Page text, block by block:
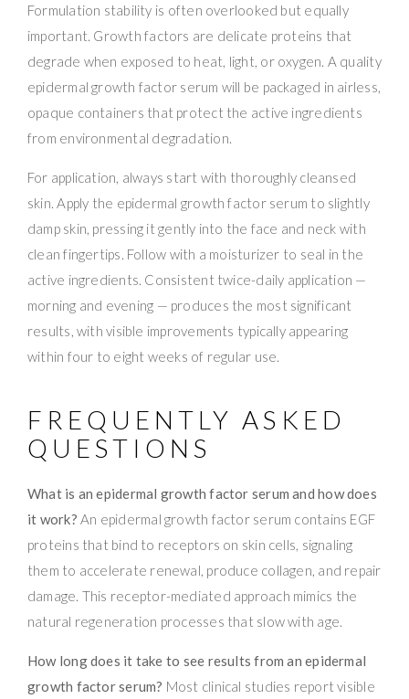
Formulation stability is often overlooked but equally
important. Growth factors are delicate proteins that
degrade when exposed to heat, light, or oxygen. A quality
epidermal growth factor serum will be packaged in airless,
opaque containers that protect the active ingredients
from environmental degradation.
For application, always start with thoroughly cleansed
skin. Apply the epidermal growth factor serum to slightly
damp skin, pressing it gently into the face and neck with
clean fingertips. Follow with a moisturizer to seal in the
active ingredients. Consistent twice-daily application —
morning and evening — produces the most significant
results, with visible improvements typically appearing
within four to eight weeks of regular use.
FREQUENTLY ASKED
QUESTIONS
What is an epidermal growth factor serum and how does
it work? An epidermal growth factor serum contains EGF
proteins that bind to receptors on skin cells, signaling
them to accelerate renewal, produce collagen, and repair
damage. This receptor-mediated approach mimics the
natural regeneration processes that slow with age.
How long does it take to see results from an epidermal
growth factor serum? Most clinical studies report visible